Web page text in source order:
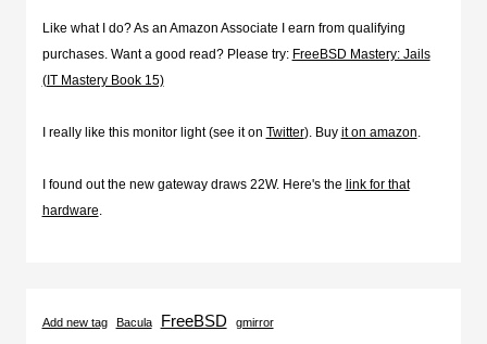
Like what I do? As an Amazon Associate I earn from qualifying
purchases. Want a good read? Please try: FreeBSD Mastery: Jails
(IT Mastery Book 15)
I really like this monitor light (see it on Twitter). Buy it on amazon
I found out the new gateway draws 22W. Here's the link for that
hardware
Add new tag Bacula FreeBSD gmirror